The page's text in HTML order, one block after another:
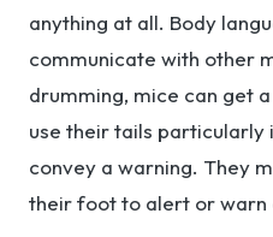
anything at all. Body
communicate with other
drumming, mice can get
use their tails particularly
convey a warning. They
their foot to alert or warn